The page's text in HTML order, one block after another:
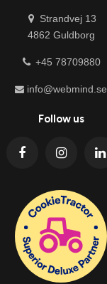
Strandvej 13
4862 Guldborg
+45 78709880
info@webmind.se
Follow us